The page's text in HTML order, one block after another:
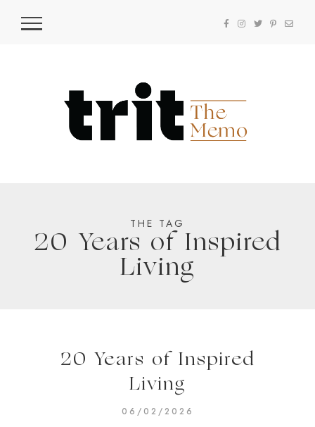
THE TAG
20 Years of Inspired
Living
20 Years of Inspired
Living
06/02/2026